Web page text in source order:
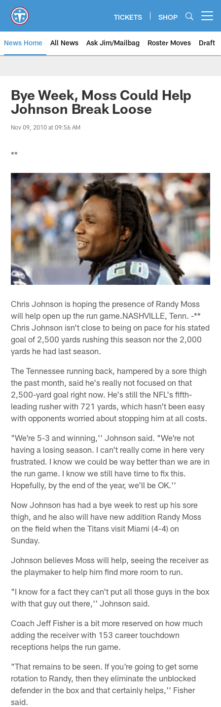
main
content
TICKETS SHOP
News Home All News Ask Jim/Mailbag Roster Moves Draft
Bye Week, Moss Could Help
Johnson Break Loose
Nov 09, 2010 at 09:56 AM
**
Chris Johnson is hoping the presence of Randy Moss
will help open up the run game.NASHVILLE, Tenn. -**
Chris Johnson isn't close to being on pace for his stated
goal of 2,500 yards rushing this season nor the 2,000
yards he had last season.
The Tennessee running back, hampered by a sore thigh
the past month, said he's really not focused on that
2,500-yard goal right now. He's still the NFL's fifth-
leading rusher with 721 yards, which hasn't been easy
with opponents worried about stopping him at all costs.
"We're 5-3 and winning,'' Johnson said. "We're not
having a losing season. I can't really come in here very
frustrated. I know we could be way better than we are in
the run game. I know we still have time to fix this.
Hopefully, by the end of the year, we'll be OK.''
Now Johnson has had a bye week to rest up his sore
thigh, and he also will have new addition Randy Moss
on the field when the Titans visit Miami (4-4) on
Sunday.
Johnson believes Moss will help, seeing the receiver as
the playmaker to help him find more room to run.
"I know for a fact they can't put all those guys in the box
with that guy out there,'' Johnson said.
Coach Jeff Fisher is a bit more reserved on how much
adding the receiver with 153 career touchdown
receptions helps the run game.
"That remains to be seen. If you're going to get some
rotation to Randy, then they eliminate the unblocked
defender in the box and that certainly helps,'' Fisher
said.